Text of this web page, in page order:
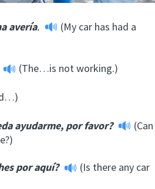
avería.
(My car has had a
(The…is not working.)
ayudarme, por favor?
(Can
por aquí?
(Is there any car